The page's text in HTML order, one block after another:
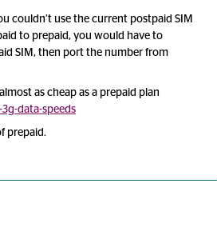
couldn’t use the current postpaid SIM
to prepaid, you would have to
SIM, then port the number from
as cheap as a prepaid plan
data-speeds
prepaid.